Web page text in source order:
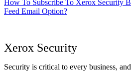
How To Subscribe To Xerox Security
Feed Email Option?
Xerox Security
Security is critical to every business,